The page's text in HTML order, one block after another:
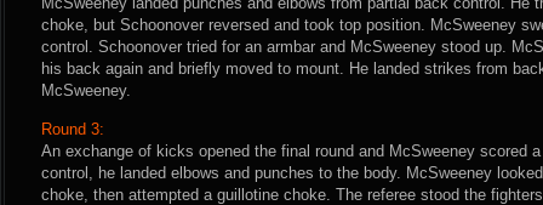
choke, but Schoonover reversed and took top position. McSweeney
control. Schoonover tried for an armbar and McSweeney stood up.
his back again and briefly moved to mount. He landed strikes from
McSweeney.
Round 3:
An exchange of kicks opened the final round and McSweeney scored
control, he landed elbows and punches to the body. McSweeney
choke, then attempted a guillotine choke. The referee stood the